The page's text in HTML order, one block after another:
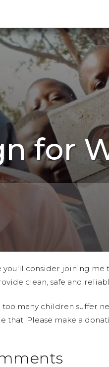
for
you'll consider joining me
clean, safe and
too many children suffer
that. Please make a